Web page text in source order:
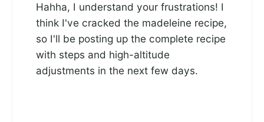
Hahha, I understand your frustrations! I
think I've cracked the madeleine recipe,
so I'll be posting up the complete recipe
with steps and high-altitude
adjustments in the next few days.